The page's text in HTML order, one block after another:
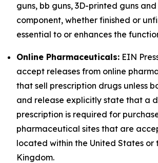
guns, bb guns, 3D-printed guns
component, whether finished or
essential to or enhances the
Online Pharmaceuticals: EIN
accept releases from online
that sell prescription drugs unless
and release explicitly state that a
prescription is required for
pharmaceutical sites that are
located within the United States or
Kingdom.